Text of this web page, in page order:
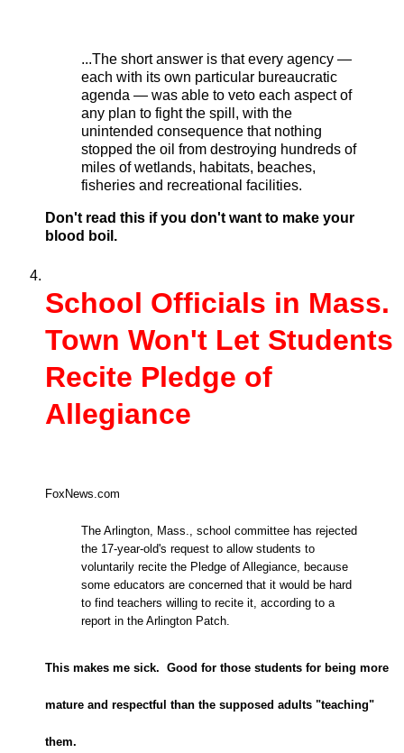
...The short answer is that every agency —
each with its own particular bureaucratic
agenda — was able to veto each aspect of
any plan to fight the spill, with the
unintended consequence that nothing
stopped the oil from destroying hundreds of
miles of wetlands, habitats, beaches,
fisheries and recreational facilities.
Don't read this if you don't want to make your
blood boil.
School Officials in Mass.
Town Won't Let Students
Recite Pledge of
Allegiance
FoxNews.com
The Arlington, Mass., school committee has rejected
the 17-year-old's request to allow students to
voluntarily recite the Pledge of Allegiance, because
some educators are concerned that it would be hard
to find teachers willing to recite it, according to a
report in the Arlington Patch.
This makes me sick. Good for those students for being more
mature and respectful than the supposed adults "teaching"
them.